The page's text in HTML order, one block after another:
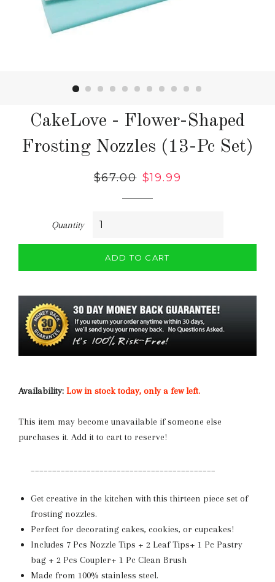
CakeLove - Flower-Shaped
Frosting Nozzles (13-Pc Set)
Regular
$67.00 Sale
$19.99
Quantity
ADD TO CART
Availability: Low in stock today, only a few left.
This item may become unavailable if someone else
purchases it. Add it to cart to reserve!
Get creative in the kitchen with this thirteen piece set of
frosting nozzles.
Perfect for decorating cakes, cookies, or cupcakes!
Includes 7 Pcs Nozzle Tips + 2 Leaf Tips+ 1 Pc Pastry
bag + 2 Pcs Coupler+ 1 Pc Clean Brush
Made from 100% stainless steel.